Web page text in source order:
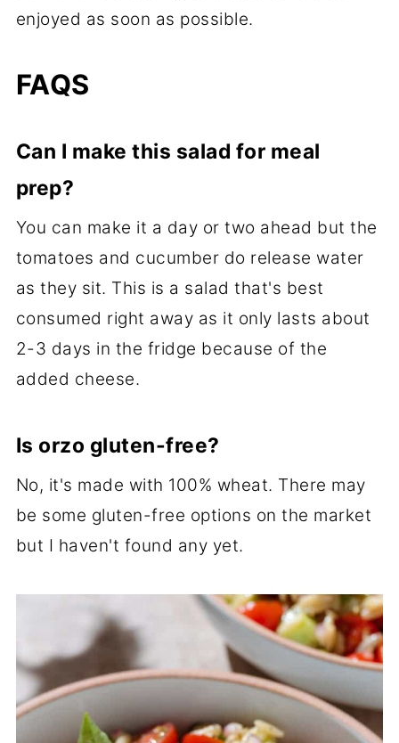
enjoyed as soon as possible.
FAQS
Can I make this salad for meal
prep?
You can make it a day or two ahead but the
tomatoes and cucumber do release water
as they sit. This is a salad that's best
consumed right away as it only lasts about
2-3 days in the fridge because of the
added cheese.
Is orzo gluten-free?
No, it's made with 100% wheat. There may
be some gluten-free options on the market
but I haven't found any yet.